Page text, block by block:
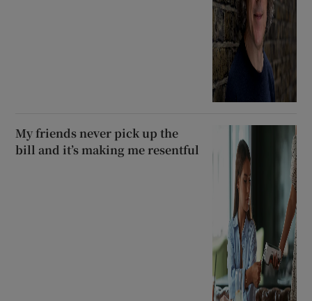
My friends never pick up the
bill and it’s making me resentful